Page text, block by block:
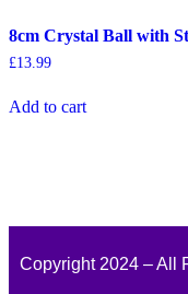
8cm Crystal Ball with
£13.99
Add to cart
Copyright 2024 – All